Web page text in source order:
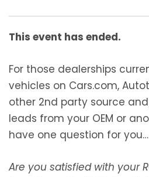
This event has ended.
For those dealerships
vehicles on Cars.com,
other 2nd party source
leads from your OEM or
have one question for you…
Are you satisfied with your